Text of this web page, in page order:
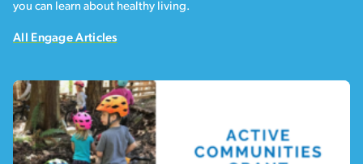
you can learn about healthy living.
All Engage Articles